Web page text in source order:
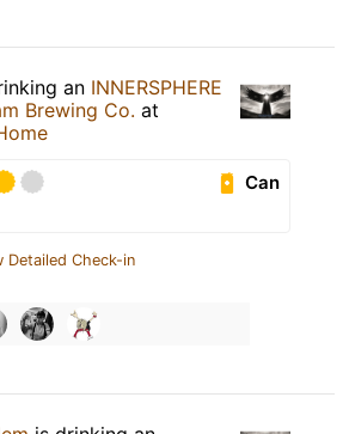
an INNERSPHERE
Brewing Co. at
Can
Detailed Check-in